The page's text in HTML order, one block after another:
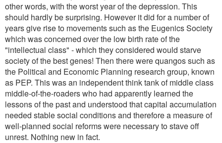
other words, with the worst year of the depression. This
should hardly be surprising. However it did for a number of
years give rise to movements such as the Eugenics Society
which was concerned over the low birth rate of the
"intellectual class" - which they considered would starve
society of the best genes! Then there were quangos such as
the Political and Economic Planning research group, known
as PEP. This was an independent think tank of middle class
middle-of-the-roaders who had apparently learned the
lessons of the past and understood that capital accumulation
needed stable social conditions and therefore a measure of
well-planned social reforms were necessary to stave off
unrest. Nothing new in fact.